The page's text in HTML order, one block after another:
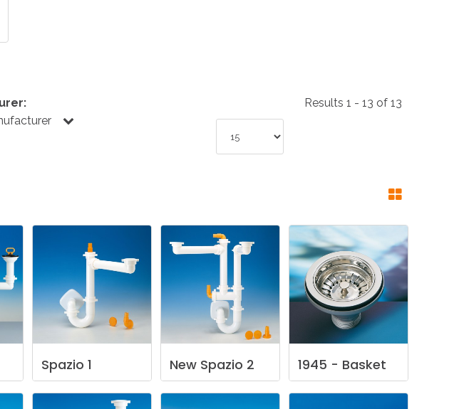
Results 1 - 13 of 13
Spazio 1 New Spazio 2 1945 - Basket